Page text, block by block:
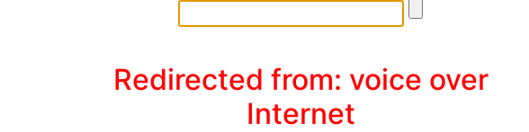
Redirected from: voice over
Internet